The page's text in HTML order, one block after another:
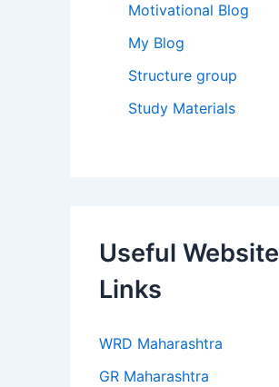
Motivational Blog
My Blog
Structure group
Study Materials
Useful Website
Links
WRD Maharashtra
GR Maharashtra